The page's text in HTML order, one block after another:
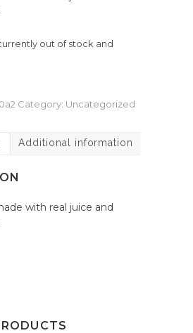
out of stock and
Category: Uncategorized
Additional information
with real juice and